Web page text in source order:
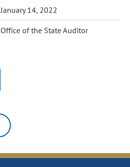
January 14, 2022
Office of the State Auditor